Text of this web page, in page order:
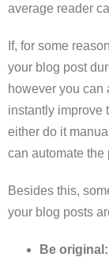
average reader
If, for some
your blog post
however you can
instantly improve
either do it
can automate the
Besides this,
your blog posts
Be original: